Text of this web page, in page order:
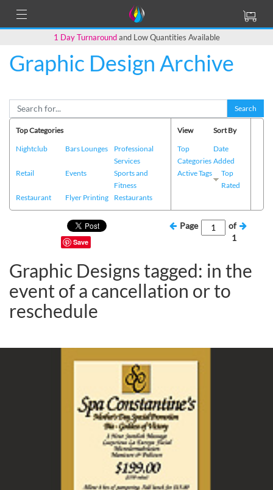
1 Day Turnaroundand Low Quantities Available
Graphic Design Archive
Search
Top Categories
Nightclub
Bars Lounges
Professional
Services
Retail
Events
Sports and
Fitness
Restaurant
Flyer Printing Restaurants
View
Top
Categories
Active Tags
Sort By
Date
Added
Top
Rated
Save
Page
of
1
Graphic Designs tagged: in the
event of a cancellation or to
reschedule